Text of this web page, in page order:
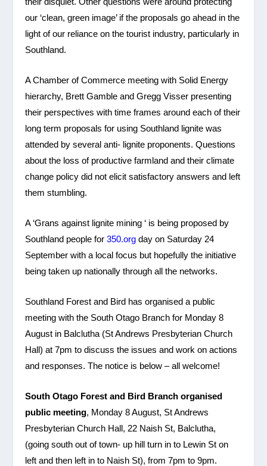
our ‘clean, green image’ if the proposals go ahead in the
light of our reliance on the tourist industry, particularly in
Southland.
A Chamber of Commerce meeting with Solid Energy
hierarchy, Brett Gamble and Gregg Visser presenting
their perspectives with time frames around each of their
long term proposals for using Southland lignite was
attended by several anti- lignite proponents. Questions
about the loss of productive farmland and their climate
change policy did not elicit satisfactory answers and left
them stumbling.
A ‘Grans against lignite mining ‘ is being proposed by
Southland people for350.org day on Saturday 24
September with a local focus but hopefully the initiative
being taken up nationally through all the networks.
Southland Forest and Bird has organised a public
meeting with the South Otago Branch for Monday 8
August in Balclutha (St Andrews Presbyterian Church
Hall) at 7pm to discuss the issues and work on actions
and responses. The notice is below – all welcome!
South Otago Forest and Bird Branch organised
public meeting, Monday 8 August, St Andrews
Presbyterian Church Hall, 22 Naish St, Balclutha,
(going south out of town- up hill turn in to Lewin St on
left and then left in to Naish St), from 7pm to 9pm.